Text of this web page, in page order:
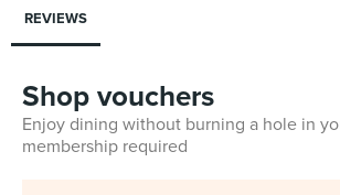
REVIEWS
Shop vouchers
Enjoy dining without burning a hole in
membership required